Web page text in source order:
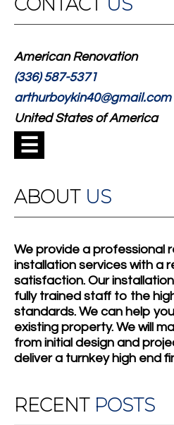
American Renovation
(336) 587-5371
arthurboykin40@gmail.com
United States of America
☰
ABOUT US
We provide a professional
installation services with a
satisfaction. Our
fully trained staff to the
standards. We can help
existing property. We will
from initial design and
deliver a turnkey high end
RECENT POSTS